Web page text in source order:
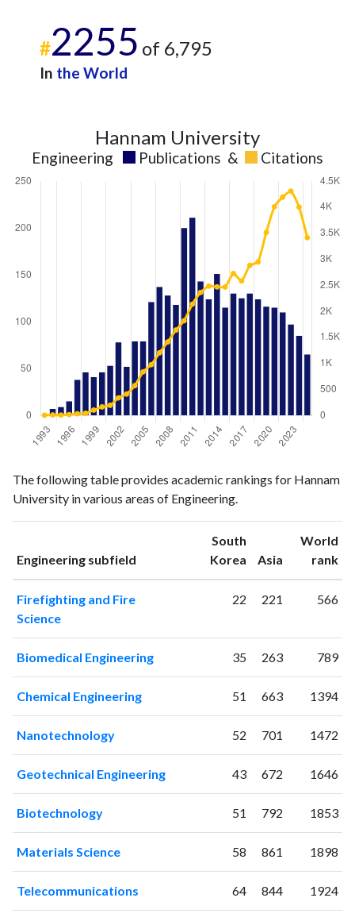
#2255 of 6,795
In the World
Hannam University
Engineering Publications & Citations
publicationscitations
19930
5
19947
11
199615
18
199738
33
199846
42
199941
2001 53
196
2003 52
412
2006
121
976
2008128
2009118
1640
2010200
1820
2011211
2138
2012143
2362
2013124
2486
The following table provides academic rankings for Hannam
University in various areas of Engineering.
Engineering subfield
South
Korea ranking
Asia ranking
World
rank
Firefighting and Fire
Science
22 221 566
Biomedical Engineering 35 263 789
Chemical Engineering 51 663 1394
Nanotechnology 52 701 1472
Geotechnical Engineering 43 672 1646
Biotechnology 51 792 1853
Materials Science 58 861 1898
Telecommunications 64 844 1924